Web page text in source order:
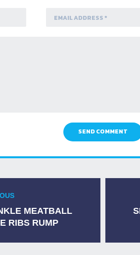
SEND COMMENT
MEATBALL
RIBS RUMP
post: